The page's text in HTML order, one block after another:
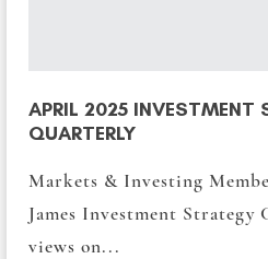
APRIL 2025 INVESTMENT
QUARTERLY
Markets & Investing
James Investment Strategy
views on...